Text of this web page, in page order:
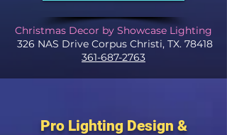
Christmas Decor by Showcase Lighting
326 NAS Drive Corpus Christi, TX. 78418
361-687-2763
Pro Lighting Design &